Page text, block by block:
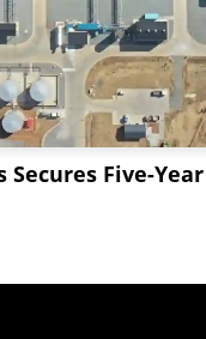
Secures Five-